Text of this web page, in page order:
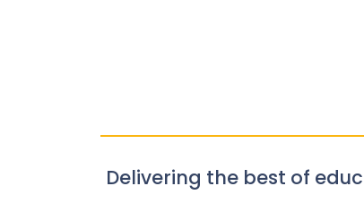
Delivering the best of